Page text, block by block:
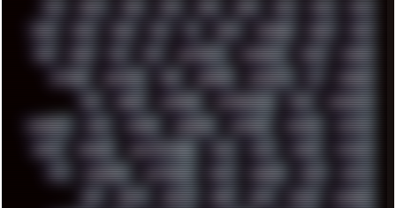
00S 16BIT 1984 1993 1994 2000 2021 2022 2023
2024 2025 2026 303 3DFX 3DMARK 5GHZ 7520
808 8088 80S 90S ABSTRACT ACADEMY ACID ACORN
ACTION ADAWAY ADB ADDONS AFFINITY AI AIDA64
AKI AKIRA ALADDIN ALTERNATIVE AM5 AMANITA
AMBIENT AMD AMIGA ANDROID ANYDESK APACHE APETOR
APPLE ARCADE ARCHITECTURE ASIA ASUS ATARI ATHLON
ATI AUDIENCE AUSTRALIA BACK BARAKA BASH BATCH
BBS BEATS BEAVIS BEER BIOS BLACK BLENDER